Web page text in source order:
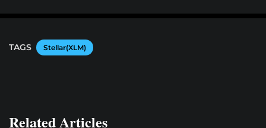
TAGS Stellar(XLM)
Related Articles